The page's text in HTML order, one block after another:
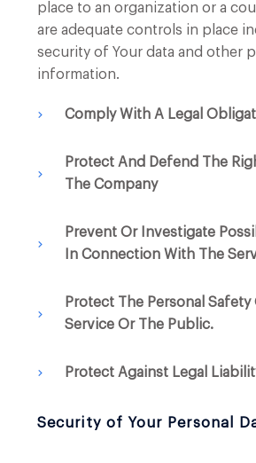
place to an organization or a
are adequate controls in place
security of Your data and other
information.
Comply With A Legal
Protect And Defend The
The Company
Prevent Or Investigate
In Connection With The
Protect The Personal
Service Or The Public.
Protect Against Legal
Security of Your Personal